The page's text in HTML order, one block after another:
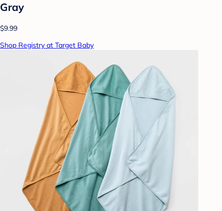
Gray
$9.99
Shop Registry at Target Baby